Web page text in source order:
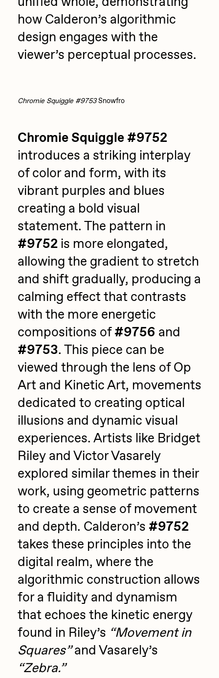
how Calderon’s algorithmic
design engages with the
viewer’s perceptual processes.
Chromie Squiggle #9753 Snowfro
Chromie Squiggle #9752
introduces a striking interplay
of color and form, with its
vibrant purples and blues
creating a bold visual
statement. The pattern in
#9752is more elongated,
allowing the gradient to stretch
and shift gradually, producing a
calming effect that contrasts
with the more energetic
compositions of#9756 and
#9753. This piece can be
viewed through the lens of Op
Art and Kinetic Art, movements
dedicated to creating optical
illusions and dynamic visual
experiences. Artists like Bridget
Riley and Victor Vasarely
explored similar themes in their
work, using geometric patterns
to create a sense of movement
and depth. Calderon’s #9752
takes these principles into the
digital realm, where the
algorithmic construction allows
for a fluidity and dynamism
that echoes the kinetic energy
found in Riley’s “Movement in
Squares”and Vasarely’s
“Zebra.”